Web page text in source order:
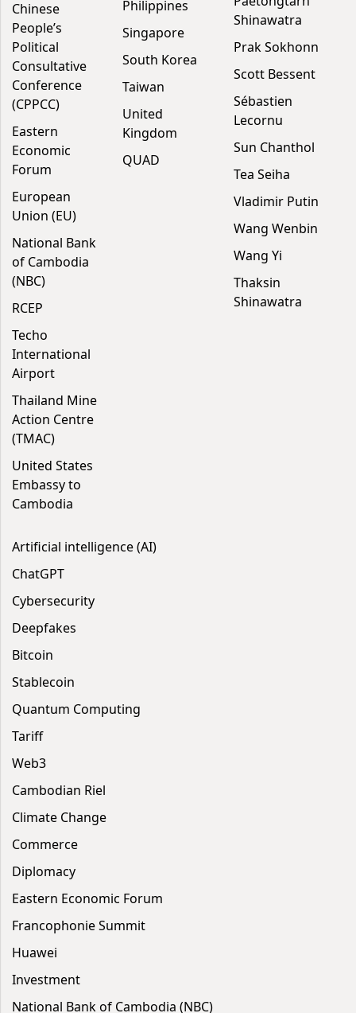
Chinese
People’s
Political
Consultative
Conference
(CPPCC)
Eastern
Economic
Forum
European
Union (EU)
National Bank
of Cambodia
(NBC)
RCEP
Techo
International
Airport
Thailand Mine
Action Centre
(TMAC)
United States
Embassy to
Cambodia
Philippines
Singapore
South Korea
Taiwan
United
Kingdom
QUAD
Shinawatra
Prak Sokhonn
Scott Bessent
Sébastien
Lecornu
Sun Chanthol
Tea Seiha
Vladimir Putin
Wang Wenbin
Wang Yi
Thaksin
Shinawatra
Artificial intelligence (AI)
ChatGPT
Cybersecurity
Deepfakes
Bitcoin
Stablecoin
Quantum Computing
Tariff
Web3
Cambodian Riel
Climate Change
Commerce
Diplomacy
Eastern Economic Forum
Francophonie Summit
Huawei
Investment
National Bank of Cambodia (NBC)